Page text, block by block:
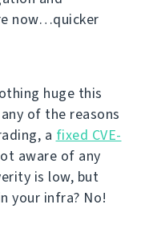
now…quicker
huge this
of the reasons
a fixed CVE-
aware of any
is low, but
your infra? No!